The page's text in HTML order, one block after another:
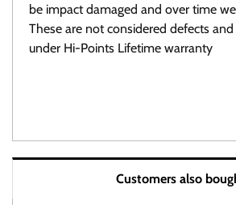
be impact damaged and over time
These are not considered defects
under Hi-Points Lifetime warranty
Product Warranty (See specific
Customers also